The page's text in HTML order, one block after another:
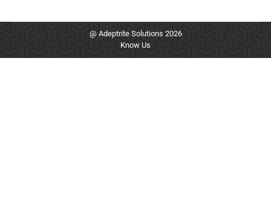
@ Adeptrite Solutions 2026
Know Us